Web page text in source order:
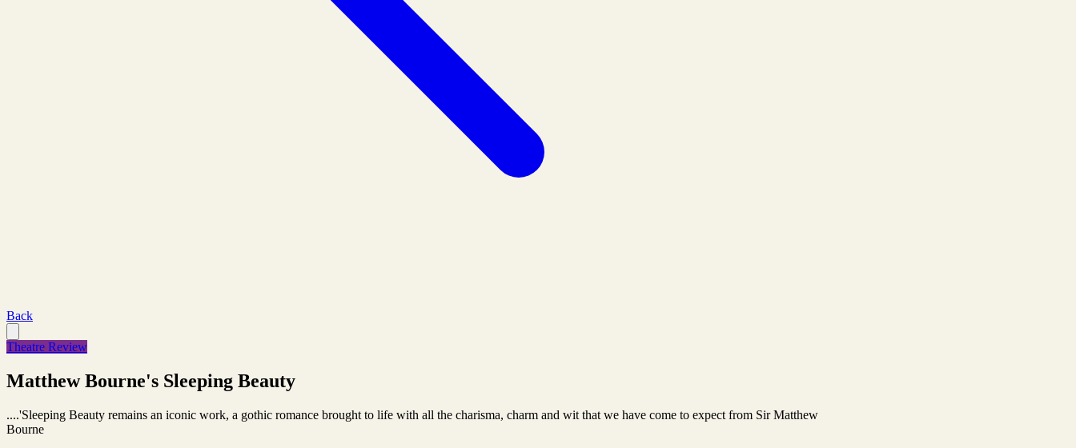
Back
Theatre Review
Matthew Bourne's Sleeping Beauty
....'Sleeping Beauty remains an iconic work, a gothic romance brought to life with all the charisma, charm and wit that we have come to expect from Sir Matthew
Bourne